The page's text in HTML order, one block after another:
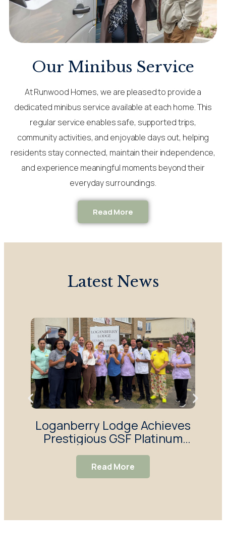
Our Minibus Service
At Runwood Homes, we are pleased to provide a
dedicated minibus service available at each home. This
regular service enables safe, supported trips,
community activities, and enjoyable days out, helping
residents stay connected, maintain their independence,
and experience meaningful moments beyond their
everyday surroundings.
Read More
Latest News
Loganberry Lodge Achieves
Prestigious GSF Platinum
Quality Hallmark Award
Read More